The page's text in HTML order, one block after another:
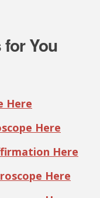
You
Here
Here
Here
Here